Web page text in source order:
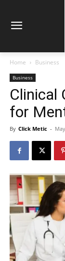
Home Business
Business
Clinical
for
By Click Metic -